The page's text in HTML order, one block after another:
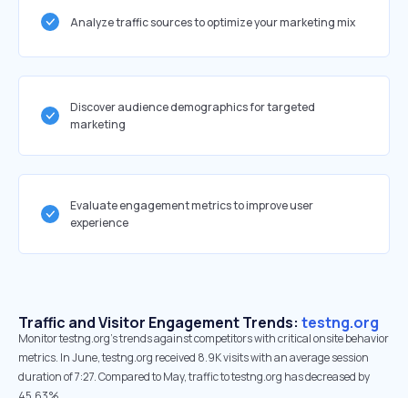
Analyze traffic sources to optimize your marketing mix
Discover audience demographics for targeted
marketing
Evaluate engagement metrics to improve user
experience
Traffic and Visitor Engagement Trends: testng.org
Monitor testng.org’s trends against competitors with critical onsite behavior
metrics. In June, testng.org received 8.9K visits with an average session
duration of 7:27. Compared to May, traffic to testng.org has decreased by